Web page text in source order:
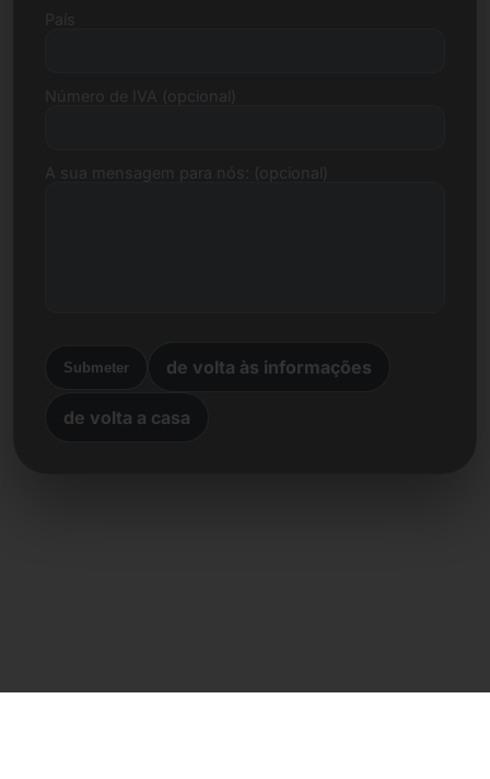
Submeter de volta às informações
de volta a casa